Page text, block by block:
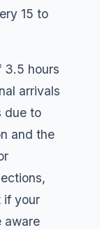
15 to
3.5 hours
arrivals
due to
and the
if your
aware